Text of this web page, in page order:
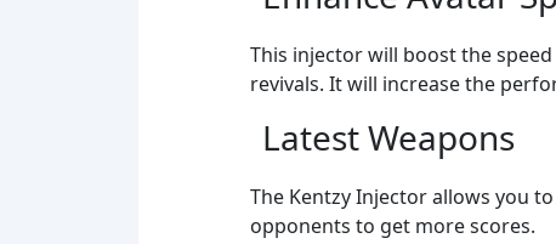
This injector will boost the
revivals. It will increase the
Latest Weapons
The Kentzy Injector allows you
opponents to get more scores.